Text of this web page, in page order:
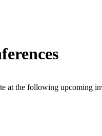
at the following upcoming